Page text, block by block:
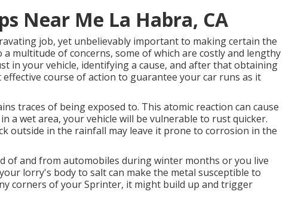
Near Me La Habra, CA
job, yet unbelievably important to making certain the
multitude of concerns, some of which are costly and lengthy
in your vehicle, identifying a cause, and after that obtaining
course of action to guarantee your car runs as it
traces of being exposed to. This atomic reaction can cause
a wet area, your vehicle will be vulnerable to rust quicker.
outside in the rainfall may leave it prone to corrosion in the
of and from automobiles during winter months or you live
lorry's body to salt can make the metal susceptible to
corners of your Sprinter, it might build up and trigger